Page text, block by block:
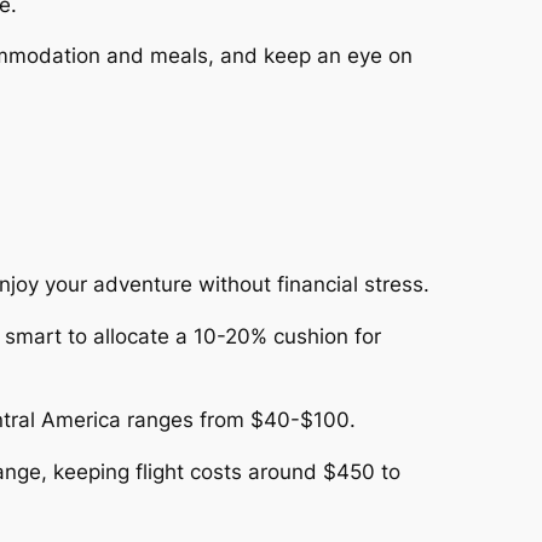
and meals, and keep an eye on
your adventure without financial stress.
to allocate a 10-20% cushion for
America ranges from $40-$100.
keeping flight costs around $450 to